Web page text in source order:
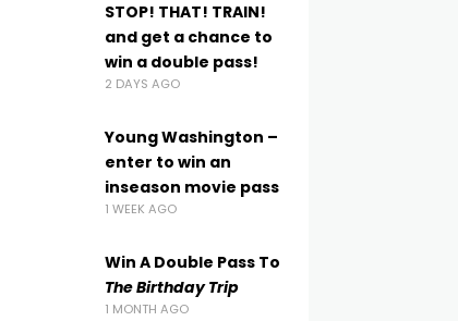
STOP! THAT! TRAIN!
and get a chance to
win a double pass!
2 DAYS AGO
Young Washington –
enter to win an
inseason movie pass
1 WEEK AGO
Win A Double Pass To
The Birthday Trip
1 MONTH AGO